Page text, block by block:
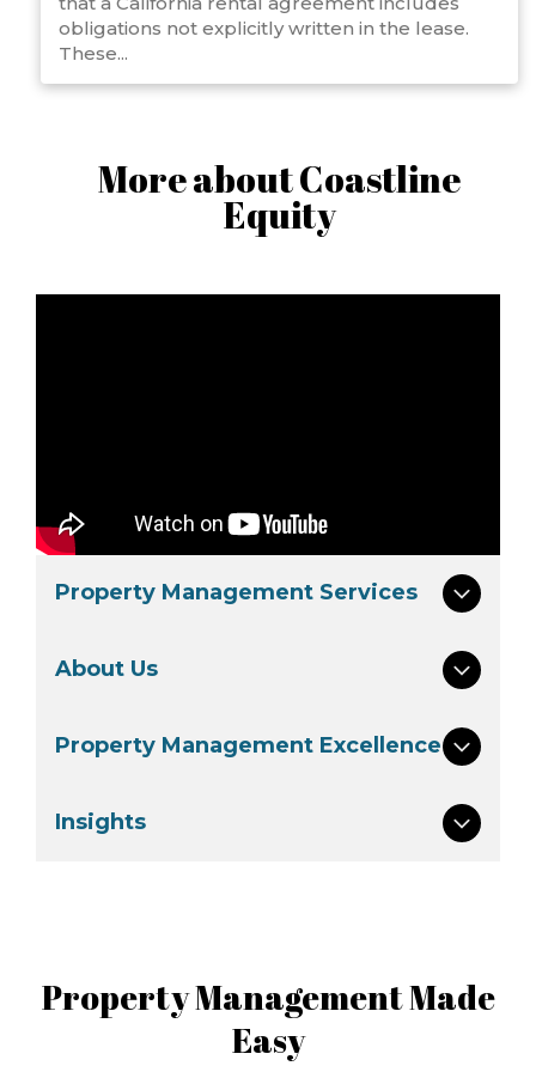
obligations not explicitly written in the lease.
These...
More about Coastline
Equity
Property Management Services
About Us
Property Management Excellence
Insights
Property Management Made
Easy